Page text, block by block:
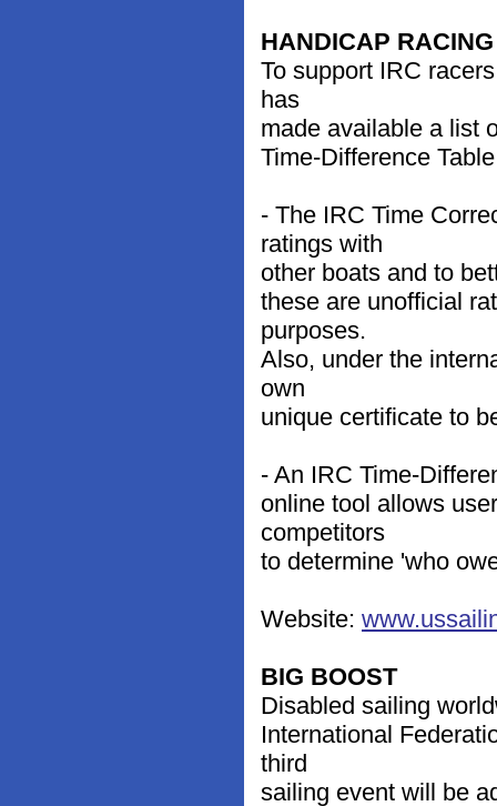
HANDICAP RACING
To support IRC
has
made available a list
Time-Difference
- The IRC Time
ratings with
other boats and to
these are unofficial
purposes.
Also, under the
own
unique certificate to
- An IRC Time-
online tool allows
competitors
to determine 'who
Website:
BIG BOOST
Disabled sailing
International
third
sailing event will be